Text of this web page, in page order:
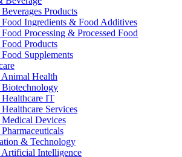
Beverages Products
Food Ingredients & Food Additives
Food Processing & Processed Food
Food Products
Food Supplements
Animal Health
Biotechnology
Healthcare IT
Healthcare Services
Medical Devices
Pharmaceuticals
& Technology
Artificial Intelligence